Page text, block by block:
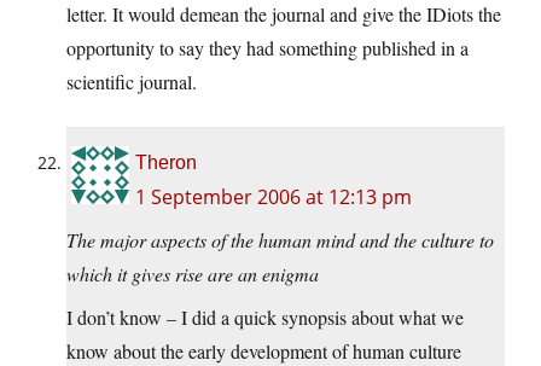
letter. It would demean the journal and give the IDiots the
opportunity to say they had something published in a
scientific journal.
Theron
1 September 2006 at 12:13 pm
The major aspects of the human mind and the culture to
which it gives rise are an enigma
I don’t know – I did a quick synopsis about what we
know about the early development of human culture